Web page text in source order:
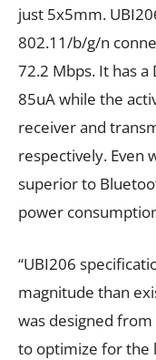
just 5x5mm.
802.11/b/g/n
72.2 Mbps. It has
85uA while the
receiver and
respectively. Even
superior to
power
“UBI206
magnitude than
was designed
to optimize for the